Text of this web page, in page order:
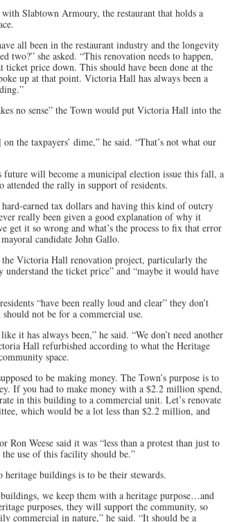
Slabtown Armoury, the restaurant that holds a
all been in the restaurant industry and the longevity
two?” she asked. “This renovation needs to happen,
price down. This should have been done at the
up at that point. Victoria Hall has always been a
no sense” the Town would put Victoria Hall into the
the taxpayers’ dime,” he said. “That’s not what our
will become a municipal election issue this fall, a
attended the rally in support of residents.
earned tax dollars and having this kind of outcry
really been given a good explanation of why it
it so wrong and what’s the process to fix that error
candidate John Gallo.
Victoria Hall renovation project, particularly the
the ticket price” and “maybe it would have
“have been really loud and clear” they don’t
not be for a commercial use.
it has always been,” he said. “We don’t need another
Hall refurbished according to what the Heritage
space.
to be making money. The Town’s purpose is to
If you had to make money with a $2.2 million spend,
in this building to a commercial unit. Let’s renovate
which would be a lot less than $2.2 million, and
Weese said it was “less than a protest than just to
use of this facility should be.”
buildings is to be their stewards.
we keep them with a heritage purpose…and
purposes, they will support the community, so
commercial in nature,” he said. “It should be a